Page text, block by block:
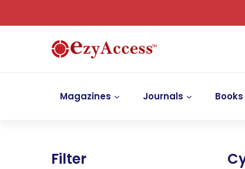
Magazines Journals Books
Filter